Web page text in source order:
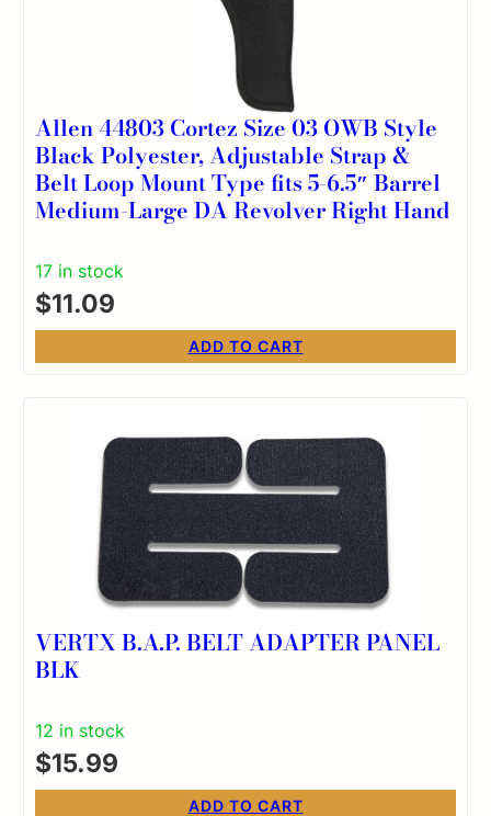
Allen 44803 Cortez Size 03 OWB Style
Black Polyester, Adjustable Strap &
Belt Loop Mount Type fits 5-6.5″ Barrel
Medium-Large DA Revolver Right Hand
17 in stock
$11.09
ADD TO CART
VERTX B.A.P. BELT ADAPTER PANEL
BLK
12 in stock
$15.99
ADD TO CART